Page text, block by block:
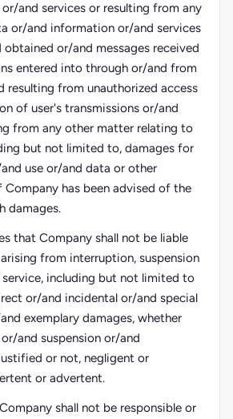
and services or resulting from any
or/and information or/and services
obtained or/and messages received
entered into through or/and from
resulting from unauthorized access
of user's transmissions or/and
from any other matter relating to
but not limited to, damages for
use or/and data or other
Company has been advised of the
damages.
that Company shall not be liable
from interruption, suspension
including but not limited to
or/and incidental or/and special
exemplary damages, whether
and suspension or/and
or not, negligent or
or advertent.
shall not be responsible or